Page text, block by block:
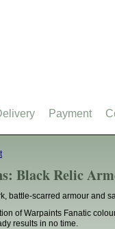
Black Relic
battle-scarred armour and
of Warpaints Fanatic
results in no time.
Payment